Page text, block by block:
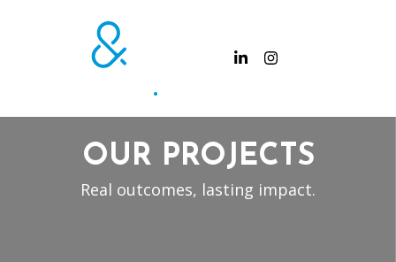
OUR PROJECTS
Real outcomes, lasting impact.